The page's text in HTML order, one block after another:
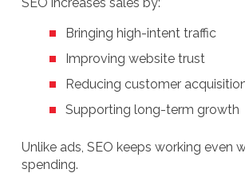
Bringing high-intent traffic
Improving website trust
Reducing customer
Supporting long-term growth
Unlike ads, SEO keeps working even
spending.